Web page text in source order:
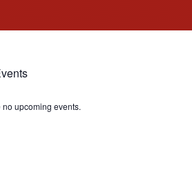
no upcoming events.